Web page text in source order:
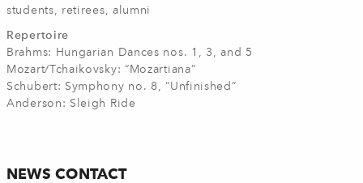
students, retirees, alumni
Repertoire
Brahms: Hungarian Dances nos. 1, 3, and 5
Mozart/Tchaikovsky: “Mozartiana”
Schubert: Symphony no. 8, “Unfinished”
Anderson: Sleigh Ride
NEWS CONTACT